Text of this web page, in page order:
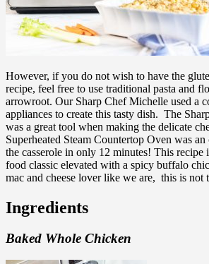
However, if you do not wish to have the
recipe, feel free to use traditional pasta and
arrowroot. Our Sharp Chef Michelle used a
appliances to create this tasty dish. The
was a great tool when making the delicate
Superheated Steam Countertop Oven was
the casserole in only 12 minutes! This recipe
food classic elevated with a spicy buffalo
mac and cheese lover like we are, this is not
Ingredients
Baked Whole Chicken